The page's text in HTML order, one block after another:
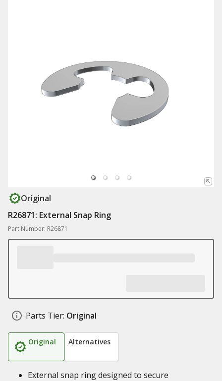
Original
R26871: External Snap Ring
Part Number: R26871
Parts Tier: Original
Original Alternatives
External snap ring designed to secure